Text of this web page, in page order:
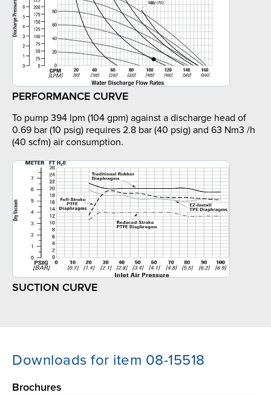
PERFORMANCE CURVE
To pump 394 lpm (104 gpm) against a discharge head of
0.69 bar (10 psig) requires 2.8 bar (40 psig) and 63 Nm3 /h
(40 scfm) air consumption.
SUCTION CURVE
Downloads for item 08-15518
Brochures